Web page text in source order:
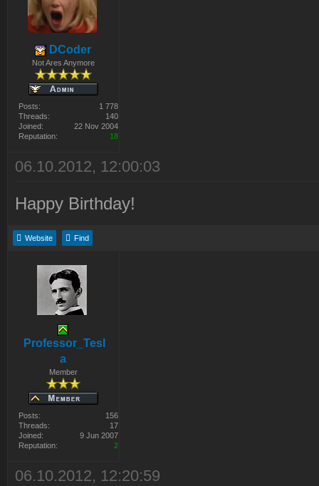
DCoder
Not Ares Anymore
Posts:
1 778
Threads:
140
Joined:
22 Nov 2004
Reputation:
18
06.10.2012, 12:00:03
Happy Birthday!
Website Find
Professor_Tesl
a
Member
Posts:
156
Threads:
17
Joined:
9 Jun 2007
Reputation:
2
06.10.2012, 12:20:59